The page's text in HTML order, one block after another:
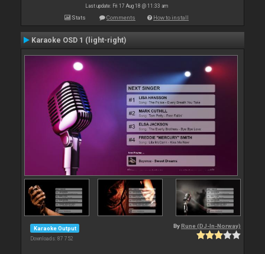
Last update: Fri 17 Aug 18 @ 11:33 am
Stats Comments How to install
Karaoke OSD 1 (light-right)
Karaoke Output
Downloads: 87 752
By Rune (DJ-In-Norway)